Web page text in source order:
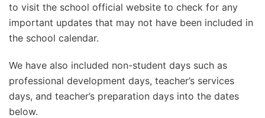
to visit the school official website to check for any
important updates that may not have been included in
the school calendar.
We have also included non-student days such as
professional development days, teacher’s services
days, and teacher’s preparation days into the dates
below.